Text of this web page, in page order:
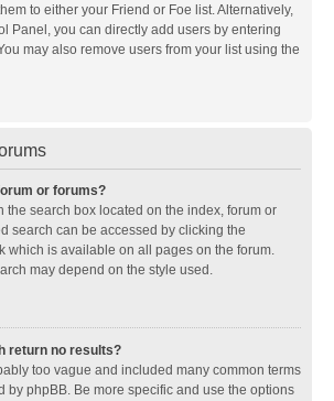
to either your Friend or Foe list. Alternatively,
Panel, you can directly add users by entering
may also remove users from your list using the
or forums?
the search box located on the index, forum or
search can be accessed by clicking the
which is available on all pages on the forum.
may depend on the style used.
return no results?
too vague and included many common terms
by phpBB. Be more specific and use the options